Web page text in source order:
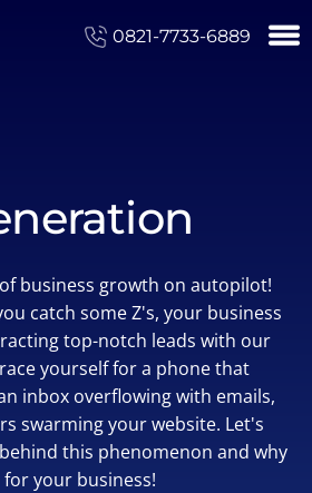
0821-7733-6889
business growth on autopilot!
catch some Z's, your business
top-notch leads with our
yourself for a phone that
inbox overflowing with emails,
swarming your website. Let's
this phenomenon and why
your business!